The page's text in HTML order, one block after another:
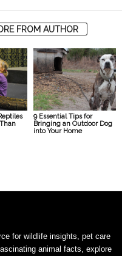
FROM AUTHOR
9 Essential Tips for
Bringing an Outdoor Dog
into Your Home
for wildlife insights, pet care
animal facts, explore